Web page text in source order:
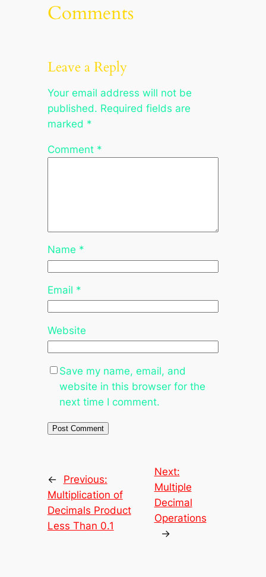
Comments
Leave a Reply
Your email address will not be
published. Required fields are
marked *
Comment *
Name *
Email *
Website
Save my name, email, and
website in this browser for the
next time I comment.
←
Previous:
Multiplication of
Decimals Product
Less Than 0.1
Next:
Multiple
Decimal
Operations
→